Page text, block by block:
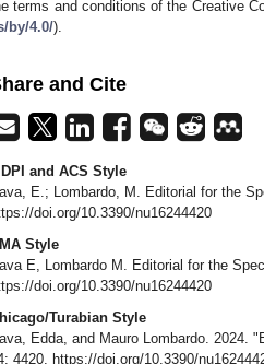
terms and conditions of the Creative
by/4.0/).
and Cite
and ACS Style
E.; Lombardo, M. Editorial for the
doi.org/10.3390/nu16244420
Style
E, Lombardo M. Editorial for the
doi.org/10.3390/nu16244420
Turabian Style
Edda, and Mauro Lombardo. 2024.
4420. https://doi.org/10.3390/